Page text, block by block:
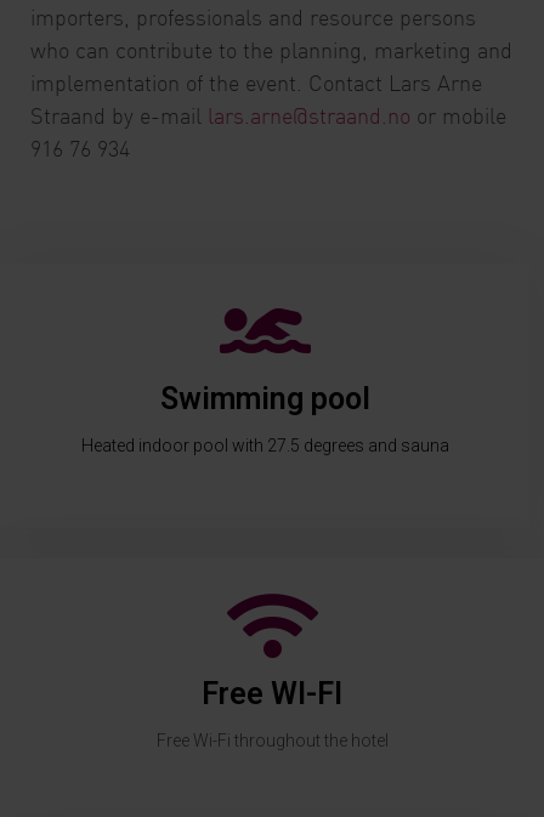
importers, professionals and resource persons
who can contribute to the planning, marketing and
implementation of the event. Contact Lars Arne
Straand by e-mail lars.arne@straand.no or mobile
916 76 934
Swimming pool
Heated indoor pool with 27.5 degrees and sauna
Free WI-FI
Free Wi-Fi throughout the hotel